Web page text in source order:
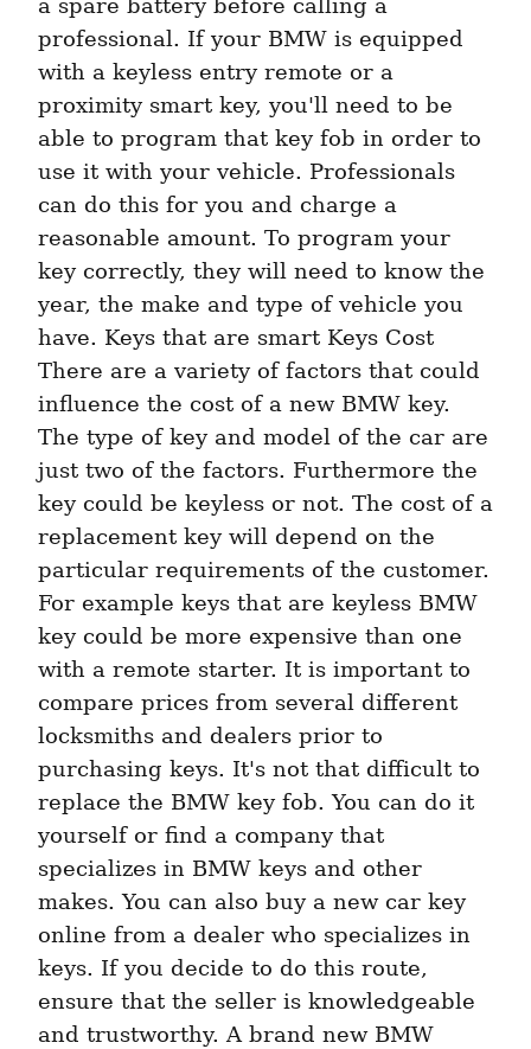
a spare battery before calling a
professional. If your BMW is equipped
with a keyless entry remote or a
proximity smart key, you'll need to be
able to program that key fob in order to
use it with your vehicle. Professionals
can do this for you and charge a
reasonable amount. To program your
key correctly, they will need to know the
year, the make and type of vehicle you
have. Keys that are smart Keys Cost
There are a variety of factors that could
influence the cost of a new BMW key.
The type of key and model of the car are
just two of the factors. Furthermore the
key could be keyless or not. The cost of a
replacement key will depend on the
particular requirements of the customer.
For example keys that are keyless BMW
key could be more expensive than one
with a remote starter. It is important to
compare prices from several different
locksmiths and dealers prior to
purchasing keys. It's not that difficult to
replace the BMW key fob. You can do it
yourself or find a company that
specializes in BMW keys and other
makes. You can also buy a new car key
online from a dealer who specializes in
keys. If you decide to do this route,
ensure that the seller is knowledgeable
and trustworthy. A brand new BMW